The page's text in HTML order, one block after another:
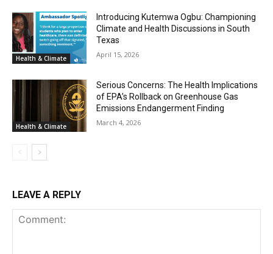
Health & Climate
Introducing Kutemwa Ogbu: Championing
Climate and Health Discussions in South
Texas
April 15, 2026
Health & Climate
Serious Concerns: The Health Implications
of EPA’s Rollback on Greenhouse Gas
Emissions Endangerment Finding
March 4, 2026
LEAVE A REPLY